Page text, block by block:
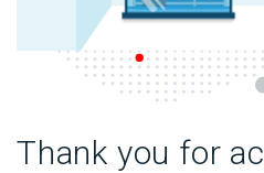
Thank you for